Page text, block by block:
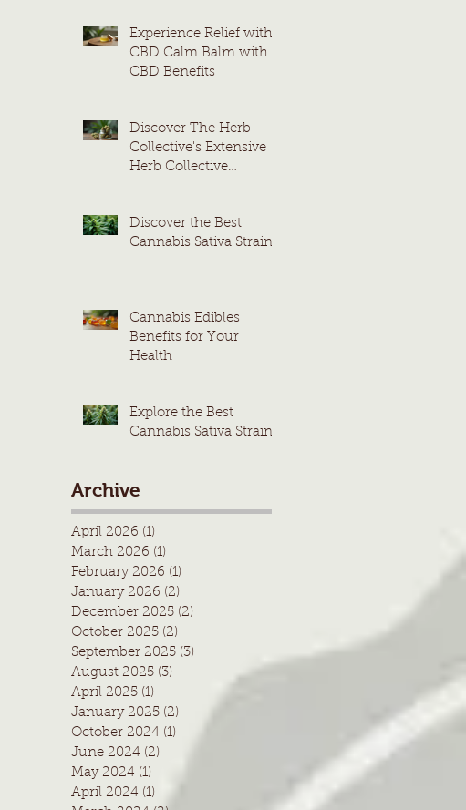
Experience Relief with
CBD Calm Balm with
CBD Benefits
Discover The Herb
Collective's Extensive
Herb Collective
Discover the Best
Cannabis Sativa Strains
Cannabis Edibles
Benefits for Your
Health
Explore the Best
Cannabis Sativa Strains
Archive
April 2026 (1)
March 2026 (1)
February 2026 (1)
January 2026 (2)
December 2025 (2)
October 2025 (2)
September 2025 (3)
August 2025 (3)
April 2025 (1)
January 2025 (2)
October 2024 (1)
June 2024 (2)
May 2024 (1)
April 2024 (1)